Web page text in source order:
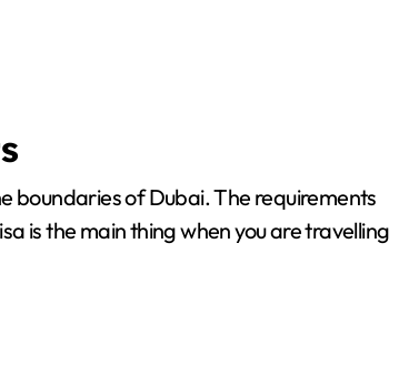
boundaries of Dubai. The requirements
is the main thing when you are travelling